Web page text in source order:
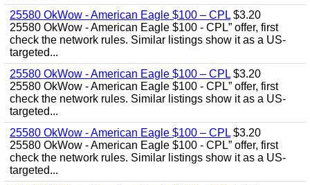
25580 OkWow - American Eagle $100 – CPL $3.20
25580 OkWow - American Eagle $100 - CPL” offer, first
check the network rules. Similar listings show it as a US-
targeted...
25580 OkWow - American Eagle $100 – CPL $3.20
25580 OkWow - American Eagle $100 - CPL” offer, first
check the network rules. Similar listings show it as a US-
targeted...
25580 OkWow - American Eagle $100 – CPL $3.20
25580 OkWow - American Eagle $100 - CPL” offer, first
check the network rules. Similar listings show it as a US-
targeted...